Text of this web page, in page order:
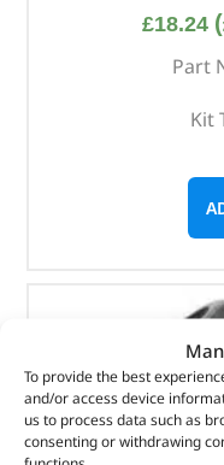
To provide the best
and/or access device
us to process data such as
consenting or withdrawing
£18.24 (
Part
Kit